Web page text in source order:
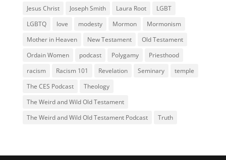
Jesus Christ
Joseph Smith Laura Root
LGBT
LGBTQ
love modesty Mormon
Mormonism
Mother in Heaven
New Testament
Old Testament
Ordain Women
podcast Polygamy
Priesthood
racism
Racism 101 Revelation Seminary
temple
The CES Podcast
Theology
The Weird and Wild Old Testament
The Weird and Wild Old Testament Podcast
Truth